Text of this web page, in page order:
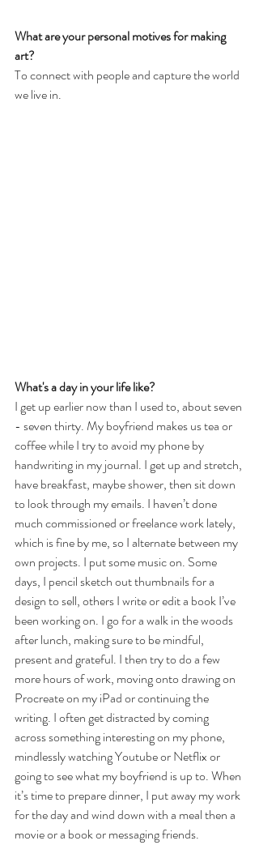
What are your personal motives for making
art?
To connect with people and capture the world
we live in.
What's a day in your life like?
I get up earlier now than I used to, about seven
- seven thirty. My boyfriend makes us tea or
coffee while I try to avoid my phone by
handwriting in my journal. I get up and stretch,
have breakfast, maybe shower, then sit down
to look through my emails. I haven’t done
much commissioned or freelance work lately,
which is fine by me, so I alternate between my
own projects. I put some music on. Some
days, I pencil sketch out thumbnails for a
design to sell, others I write or edit a book I’ve
been working on. I go for a walk in the woods
after lunch, making sure to be mindful,
present and grateful. I then try to do a few
more hours of work, moving onto drawing on
Procreate on my iPad or continuing the
writing. I often get distracted by coming
across something interesting on my phone,
mindlessly watching Youtube or Netflix or
going to see what my boyfriend is up to. When
it’s time to prepare dinner, I put away my work
for the day and wind down with a meal then a
movie or a book or messaging friends.